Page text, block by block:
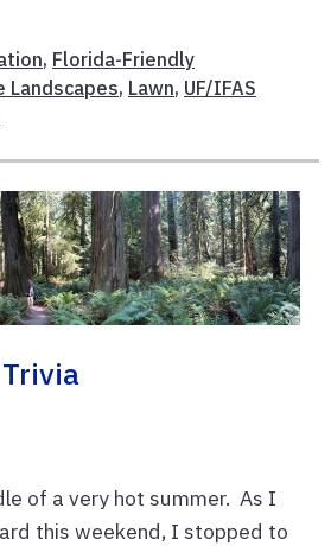
, Florida-Friendly
Landscapes, Lawn, UF/IFAS
of a very hot summer. As I
this weekend, I stopped to